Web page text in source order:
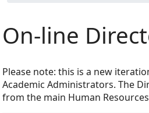
On-line
Please note: this is a new
Academic Administrators. The
from the main Human